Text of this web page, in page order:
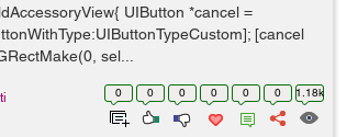
UIButton *cancel =
[cancel
sel...
0 0 0 0 0 0 1.18k